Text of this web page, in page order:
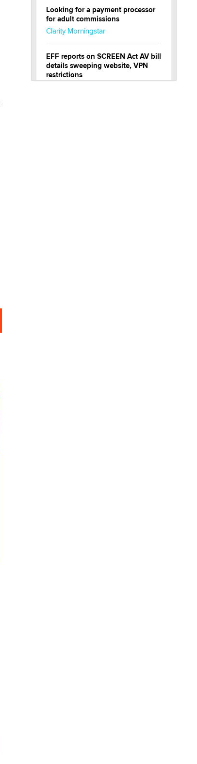
Looking for a payment processor
for adult commissions
Clarity Morningstar
EFF reports on SCREEN Act AV bill
details sweeping website, VPN
restrictions